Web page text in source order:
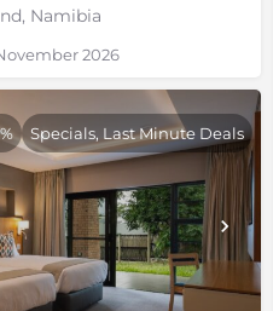
Namibia
2026
Specials, Last Minute Deals